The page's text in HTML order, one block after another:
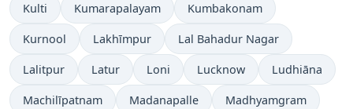
Kulti Kumarapalayam Kumbakonam
Kurnool Lakhīmpur Lal Bahadur Nagar
Lalitpur Latur Loni Lucknow Ludhiāna
Machilīpatnam Madanapalle Madhyamgram